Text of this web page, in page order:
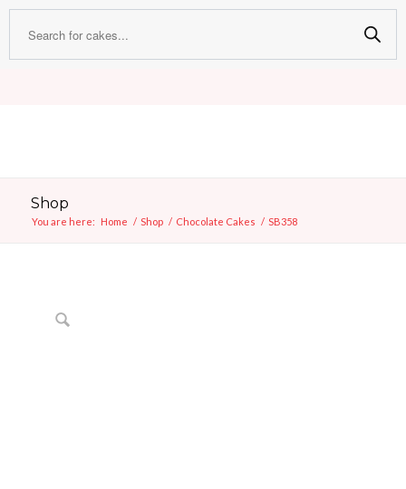
Shop
You are here: Home / Shop / Chocolate Cakes / SB358